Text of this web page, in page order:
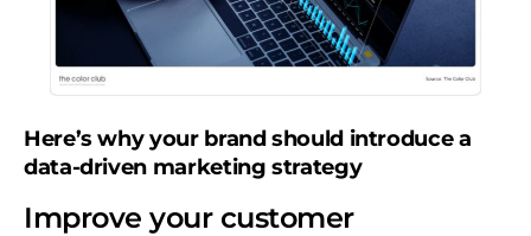
Here’s why your brand should introduce a
data-driven marketing strategy
Improve your customer